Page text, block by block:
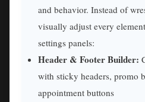
and behavior. Instead of
visually adjust every
settings panels:
Header & Footer Builder:
with sticky headers, promo
appointment buttons